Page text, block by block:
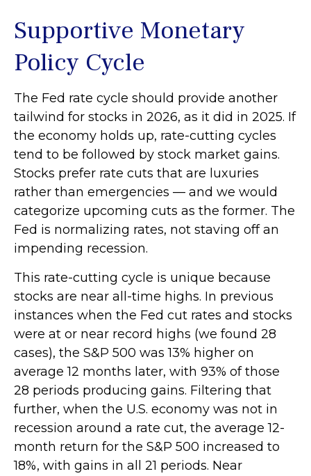
Supportive Monetary
Policy Cycle
The Fed rate cycle should provide another
tailwind for stocks in 2026, as it did in 2025. If
the economy holds up, rate-cutting cycles
tend to be followed by stock market gains.
Stocks prefer rate cuts that are luxuries
rather than emergencies — and we would
categorize upcoming cuts as the former. The
Fed is normalizing rates, not staving off an
impending recession.
This rate-cutting cycle is unique because
stocks are near all-time highs. In previous
instances when the Fed cut rates and stocks
were at or near record highs (we found 28
cases), the S&P 500 was 13% higher on
average 12 months later, with 93% of those
28 periods producing gains. Filtering that
further, when the U.S. economy was not in
recession around a rate cut, the average 12-
month return for the S&P 500 increased to
18%, with gains in all 21 periods. Near